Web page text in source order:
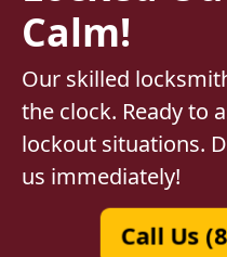
Calm!
Our skilled
the clock. Ready to
lockout situations.
us immediately!
Call Us